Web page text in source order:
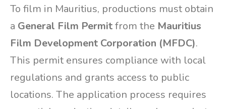
To film in Mauritius, productions must obtain
a General Film Permitfrom the Mauritius
Film Development Corporation (MFDC).
This permit ensures compliance with local
regulations and grants access to public
locations. The application process requires